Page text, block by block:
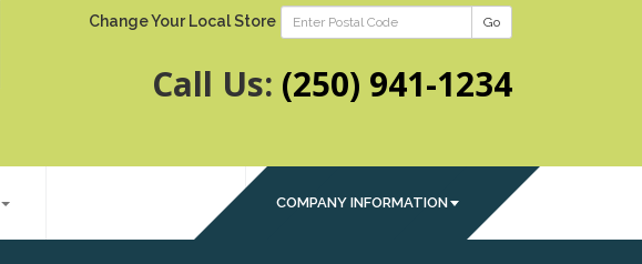
Change Your Local Store Go
Call Us: (250) 941-1234
COMPANY INFORMATION